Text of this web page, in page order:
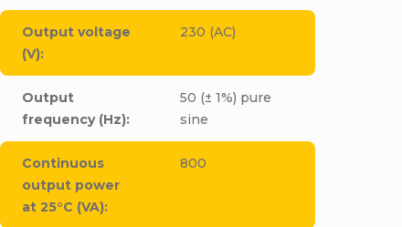
Output voltage
(V):
230 (AC)
Output
frequency (Hz):
50 (± 1%) pure
sine
Continuous
output power
at 25°C (VA):
800